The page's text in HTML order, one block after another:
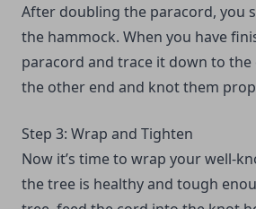
After doubling the paracord, you
the hammock. When you have
paracord and trace it down to
the other end and knot them
Step 3: Wrap and Tighten
Now it’s time to wrap your well-
the tree is healthy and tough